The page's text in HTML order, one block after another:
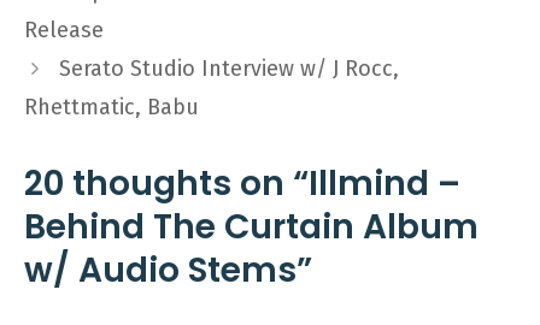
Release
Serato Studio Interview w/ J Rocc,
Rhettmatic, Babu
20 thoughts on “Illmind –
Behind The Curtain Album
w/ Audio Stems”